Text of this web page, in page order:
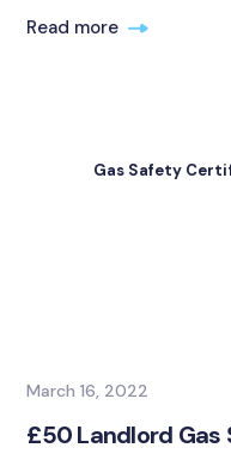
Read more
Gas Safety
March 16, 2022
£50 Landlord